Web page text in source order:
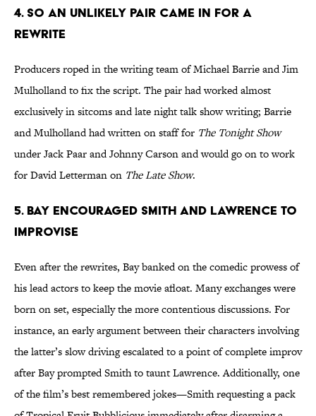
4. SO AN UNLIKELY PAIR CAME IN FOR A
REWRITE
Producers roped in the writing team of Michael Barrie and Jim
Mulholland to fix the script. The pair had worked almost
exclusively in sitcoms and late night talk show writing; Barrie
and Mulholland had written on staff for The Tonight Show
under Jack Paar and Johnny Carson and would go on to work
for David Letterman on The Late Show.
5. BAY ENCOURAGED SMITH AND LAWRENCE TO
IMPROVISE
Even after the rewrites, Bay banked on the comedic prowess of
his lead actors to keep the movie afloat. Many exchanges were
born on set, especially the more contentious discussions. For
instance, an early argument between their characters involving
the latter’s slow driving escalated to a point of complete improv
after Bay prompted Smith to taunt Lawrence. Additionally, one
of the film’s best remembered jokes—Smith requesting a pack